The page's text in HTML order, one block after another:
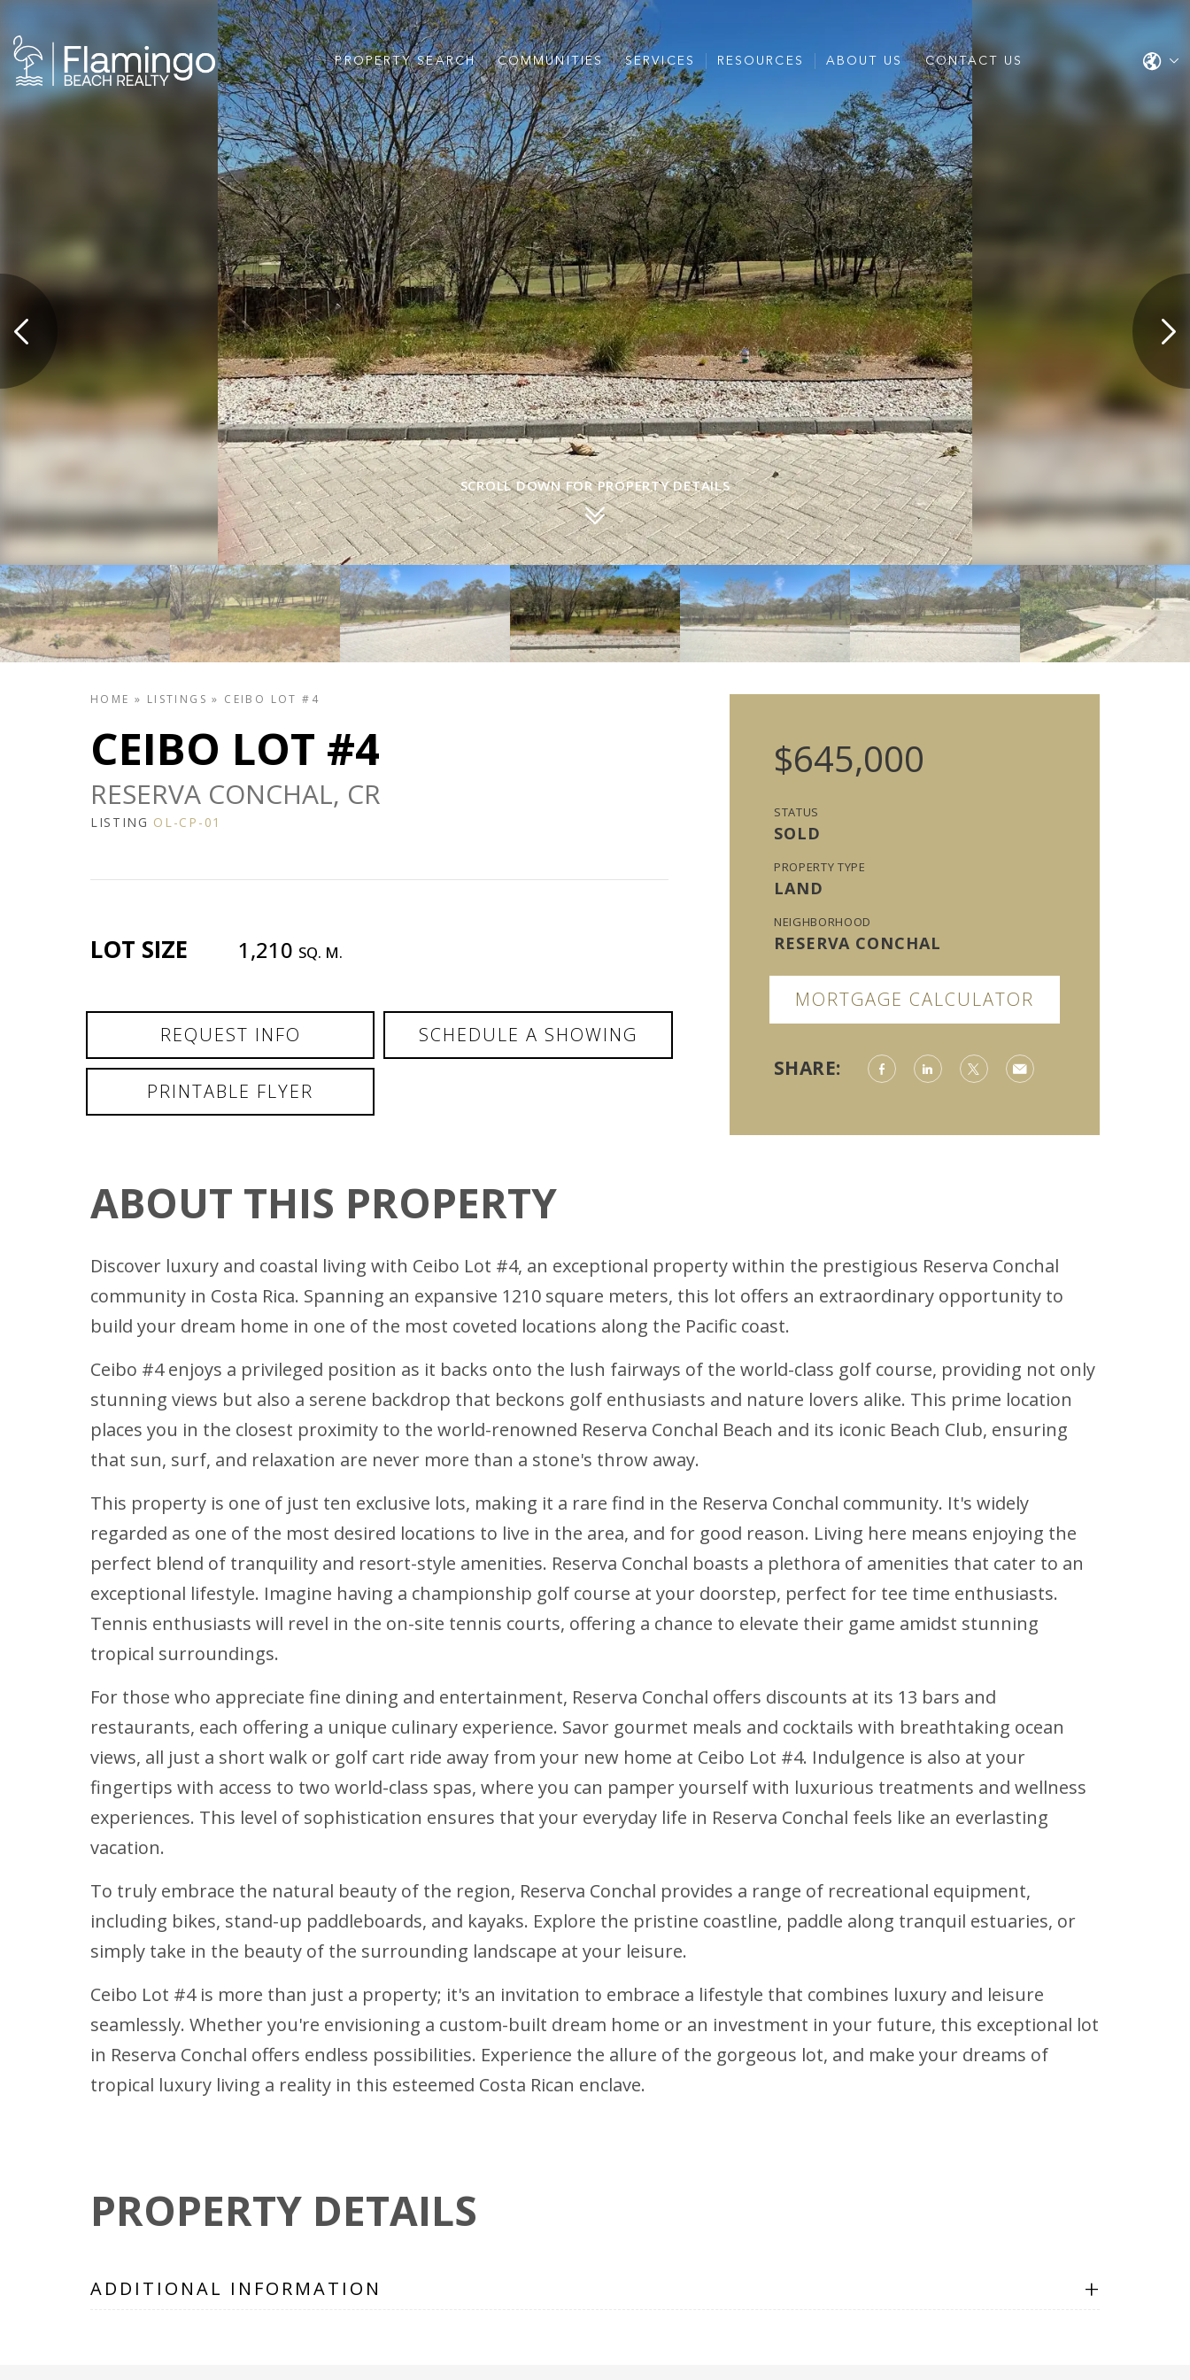
PROPERTY SEARCH COMMUNITIES SERVICES RESOURCES ABOUT US CONTACT US
SCROLL DOWN FOR PROPERTY DETAILS
HOME » LISTINGS » CEIBO LOT #4
CEIBO LOT #4
RESERVA CONCHAL, CR
LISTING OL-CP-01
LOT SIZE 1,210 SQ. M.
REQUEST INFO SCHEDULE A SHOWING
PRINTABLE FLYER
$645,000
STATUS
SOLD
PROPERTY TYPE
LAND
NEIGHBORHOOD
RESERVA CONCHAL
MORTGAGE CALCULATOR
SHARE:
ABOUT THIS PROPERTY
Discover luxury and coastal living with Ceibo Lot #4, an exceptional property within the prestigious Reserva Conchal
community in Costa Rica. Spanning an expansive 1210 square meters, this lot offers an extraordinary opportunity to
build your dream home in one of the most coveted locations along the Pacific coast.
Ceibo #4 enjoys a privileged position as it backs onto the lush fairways of the world-class golf course, providing not only
stunning views but also a serene backdrop that beckons golf enthusiasts and nature lovers alike. This prime location
places you in the closest proximity to the world-renowned Reserva Conchal Beach and its iconic Beach Club, ensuring
that sun, surf, and relaxation are never more than a stone's throw away.
This property is one of just ten exclusive lots, making it a rare find in the Reserva Conchal community. It's widely
regarded as one of the most desired locations to live in the area, and for good reason. Living here means enjoying the
perfect blend of tranquility and resort-style amenities. Reserva Conchal boasts a plethora of amenities that cater to an
exceptional lifestyle. Imagine having a championship golf course at your doorstep, perfect for tee time enthusiasts.
Tennis enthusiasts will revel in the on-site tennis courts, offering a chance to elevate their game amidst stunning
tropical surroundings.
For those who appreciate fine dining and entertainment, Reserva Conchal offers discounts at its 13 bars and
restaurants, each offering a unique culinary experience. Savor gourmet meals and cocktails with breathtaking ocean
views, all just a short walk or golf cart ride away from your new home at Ceibo Lot #4. Indulgence is also at your
fingertips with access to two world-class spas, where you can pamper yourself with luxurious treatments and wellness
experiences. This level of sophistication ensures that your everyday life in Reserva Conchal feels like an everlasting
vacation.
To truly embrace the natural beauty of the region, Reserva Conchal provides a range of recreational equipment,
including bikes, stand-up paddleboards, and kayaks. Explore the pristine coastline, paddle along tranquil estuaries, or
simply take in the beauty of the surrounding landscape at your leisure.
Ceibo Lot #4 is more than just a property; it's an invitation to embrace a lifestyle that combines luxury and leisure
seamlessly. Whether you're envisioning a custom-built dream home or an investment in your future, this exceptional lot
in Reserva Conchal offers endless possibilities. Experience the allure of the gorgeous lot, and make your dreams of
tropical luxury living a reality in this esteemed Costa Rican enclave.
PROPERTY DETAILS
ADDITIONAL INFORMATION +